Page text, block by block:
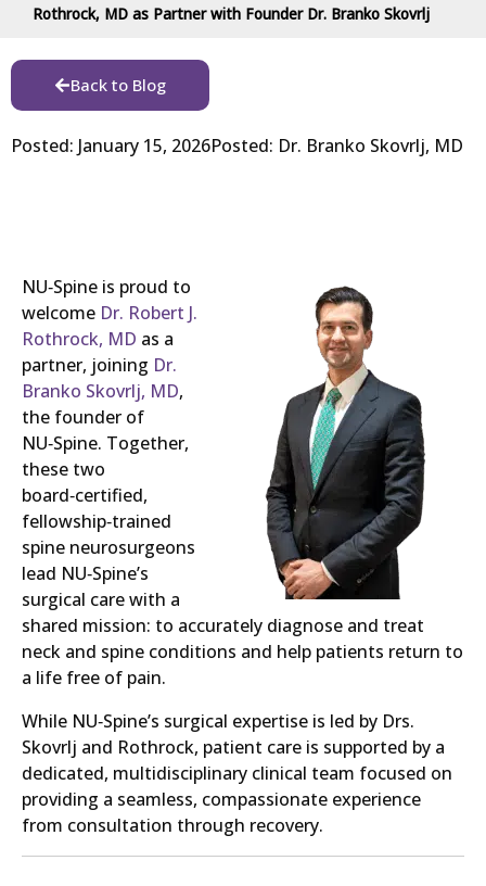
Rothrock, MD as Partner with Founder Dr. Branko Skovrlj
Back to Blog
Posted: January 15, 2026Posted: Dr. Branko Skovrlj, MD
NU‑Spine is proud to
welcome Dr. Robert J.
Rothrock, MD as a
partner, joining Dr.
Branko Skovrlj, MD,
the founder of
NU‑Spine. Together,
these two
board‑certified,
fellowship‑trained
spine neurosurgeons
lead NU‑Spine’s
surgical care with a
shared mission: to accurately diagnose and treat
neck and spine conditions and help patients return to
a life free of pain.
While NU‑Spine’s surgical expertise is led by Drs.
Skovrlj and Rothrock, patient care is supported by a
dedicated, multidisciplinary clinical team focused on
providing a seamless, compassionate experience
from consultation through recovery.